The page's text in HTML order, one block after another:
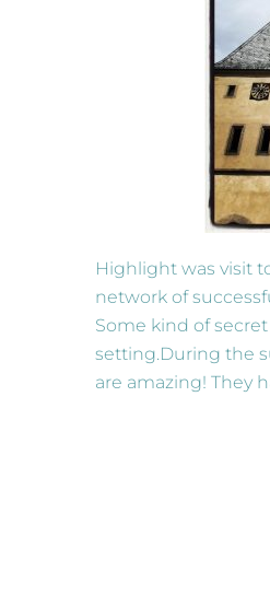
Highlight was visit
network of
Some kind of
setting.During the
are amazing! They